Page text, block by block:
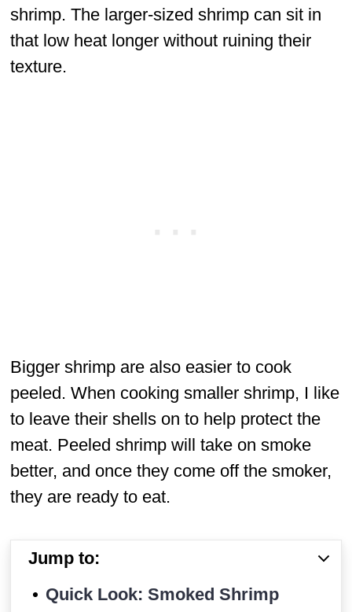
shrimp. The larger-sized shrimp can sit in
that low heat longer without ruining their
texture.
Bigger shrimp are also easier to cook
peeled. When cooking smaller shrimp, I like
to leave their shells on to help protect the
meat. Peeled shrimp will take on smoke
better, and once they come off the smoker,
they are ready to eat.
Jump to:
Quick Look: Smoked Shrimp